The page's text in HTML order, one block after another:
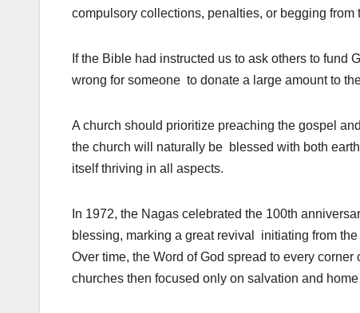
compulsory collections, penalties, or begging from
If the Bible had instructed us to ask others to fund
wrong for someone to donate a large amount to
A church should prioritize preaching the gospel
the church will naturally be blessed with both
itself thriving in all aspects.
In 1972, the Nagas celebrated the 100th
blessing, marking a great revival initiating from
Over time, the Word of God spread to every
churches then focused only on salvation and